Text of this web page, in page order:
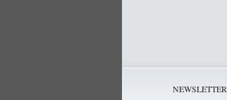
NEWSLETTER